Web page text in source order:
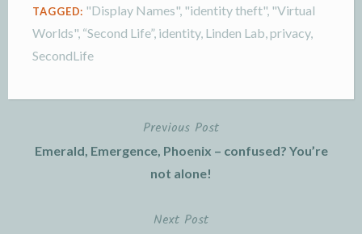
TAGGED: "Display Names", "identity theft", "Virtual
Worlds", “Second Life”, identity, Linden Lab privacy,
SecondLife
Previous Post
Emerald, Emergence, Phoenix – confused? You’re
not alone!
Next Post